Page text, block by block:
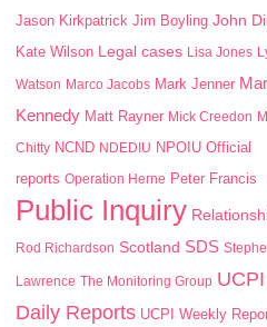
Jason Kirkpatrick Jim Boyling John
Kate Wilson Legal cases Lisa Jones
Watson Marco Jacobs Mark Jenner
Kennedy Matt Rayner Mick Creedon
Chitty NCND NDEDIU NPOIU Official
reports Operation Herne Peter Francis
Public Inquiry
Rod Richardson Scotland SDS
Lawrence The Monitoring Group UCPI
Daily Reports UCPI Weekly